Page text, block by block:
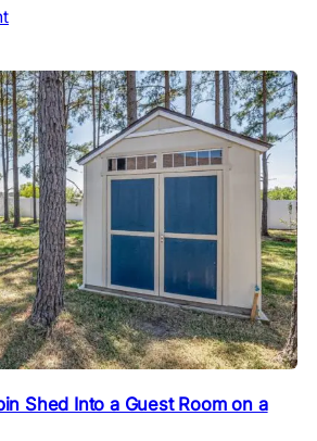
Shed Into a Guest Room on a